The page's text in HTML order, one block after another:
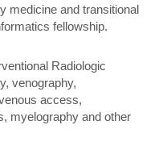
medicine and transitional
fellowship.
Radiologic
venography,
access,
myelography and other